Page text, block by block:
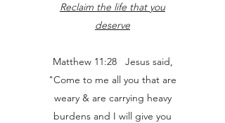
Reclaim the life that you
deserve
Matthew 11:28 Jesus said,
"Come to me all you that are
weary & are carrying heavy
burdens and I will give you